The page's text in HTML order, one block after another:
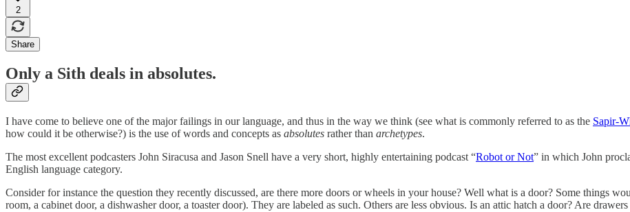
2
Share
Only a Sith deals in absolutes.
I have come to believe one of the major failings in our language, and thus in the way we think (see what is commonly referred to as the Sapir-
how could it be otherwise?) is the use of words and concepts as absolutes rather than archetypes.
The most excellent podcasters John Siracusa and Jason Snell have a very short, highly entertaining podcast “Robot or Not” in which John
English language category.
Consider for instance the question they recently discussed, are there more doors or wheels in your house? Well what is a door? Some things
room, a cabinet door, a dishwasher door, a toaster door). They are labeled as such. Others are less obvious. Is an attic hatch a door? Are